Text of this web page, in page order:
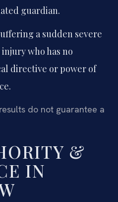
guardian.
a sudden severe
who has no
directive or power of
do not guarantee a
&
IN